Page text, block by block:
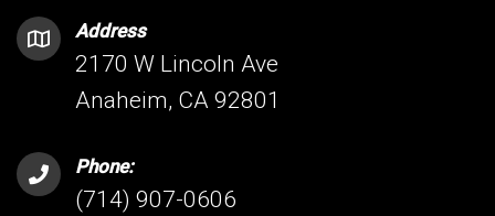
Address
2170 W Lincoln Ave
Anaheim, CA 92801
Phone:
(714) 907-0606